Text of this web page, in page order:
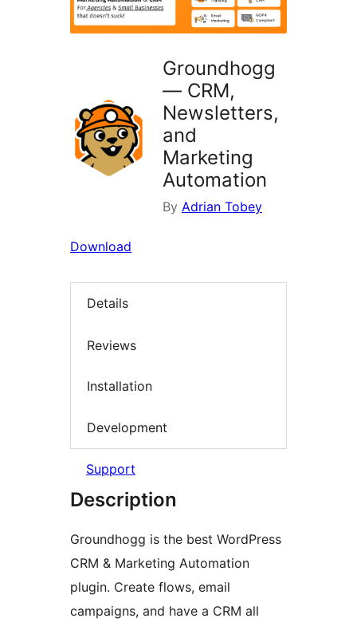
Groundhogg
— CRM,
Newsletters,
and
Marketing
Automation
By Adrian Tobey
Download
Details
Reviews
Installation
Development
Support
Description
Groundhogg is the best WordPress
CRM & Marketing Automation
plugin. Create flows, email
campaigns, and have a CRM all